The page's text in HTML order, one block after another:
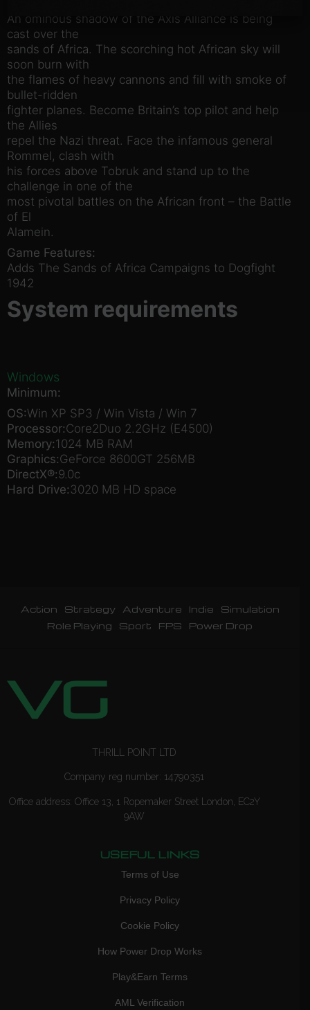
An ominous shadow of the Axis Alliance is being
cast over the
sands of Africa. The scorching hot African sky will
soon burn with
the flames of heavy cannons and fill with smoke of
bullet-ridden
fighter planes. Become Britain’s top pilot and help
the Allies
repel the Nazi threat. Face the infamous general
Rommel, clash with
his forces above Tobruk and stand up to the
challenge in one of the
most pivotal battles on the African front – the Battle
of El
Alamein.
Game Features:
Adds The Sands of Africa Campaigns to Dogfight
1942
System requirements
Windows
Minimum:
OS:Win XP SP3 / Win Vista / Win 7
Processor:Core2Duo 2.2GHz (E4500)
Memory:1024 MB RAM
Graphics:GeForce 8600GT 256MB
DirectX®:9.0c
Hard Drive:3020 MB HD space
Action Strategy Adventure Indie
Simulation
Role Playing
Sport FPS Power Drop
THRILL POINT LTD
Company reg number: 14790351
Office address: Office 13, 1 Ropemaker Street London, EC2Y
9AW
USEFUL LINKS
Terms of Use
Privacy Policy
Cookie Policy
How Power Drop Works
Play&Earn Terms
AML Verification